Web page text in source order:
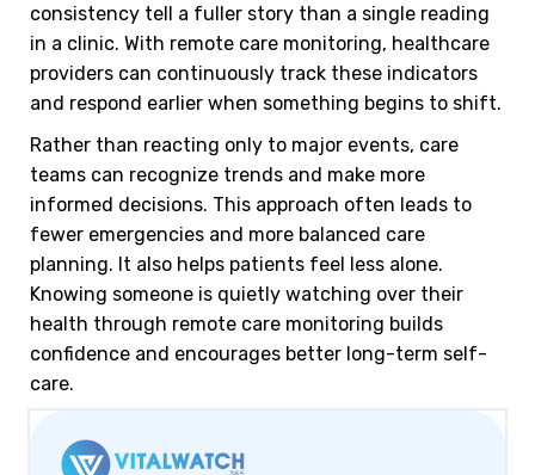
consistency tell a fuller story than a single reading
in a clinic. With remote care monitoring, healthcare
providers can continuously track these indicators
and respond earlier when something begins to shift.
Rather than reacting only to major events, care
teams can recognize trends and make more
informed decisions. This approach often leads to
fewer emergencies and more balanced care
planning. It also helps patients feel less alone.
Knowing someone is quietly watching over their
health through remote care monitoring builds
confidence and encourages better long-term self-
care.